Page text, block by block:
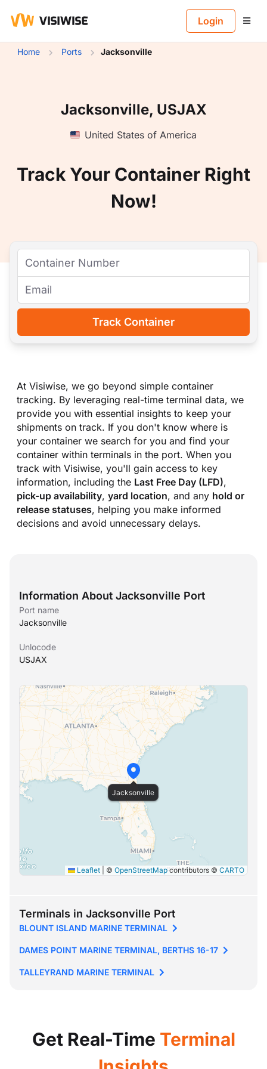
Login
Home Ports Jacksonville
Jacksonville, USJAX
United States of America
Track Your Container Right
Now!
Track Container
At Visiwise, we go beyond simple container
tracking. By leveraging real-time terminal data, we
provide you with essential insights to keep your
shipments on track. If you don't know where is
your container we search for you and find your
container within terminals in the port. When you
track with Visiwise, you'll gain access to key
information, including the Last Free Day (LFD),
pick-up availability, yard location, and any hold or
release statuses, helping you make informed
decisions and avoid unnecessary delays.
Information About Jacksonville Port
Port name
Jacksonville
Unlocode
USJAX
Jacksonville
Leaflet © OpenStreetMap contributors © CARTO
Terminals in Jacksonville Port
BLOUNT ISLAND MARINE TERMINAL
DAMES POINT MARINE TERMINAL, BERTHS 16-17
TALLEYRAND MARINE TERMINAL
Get Real-Time Terminal